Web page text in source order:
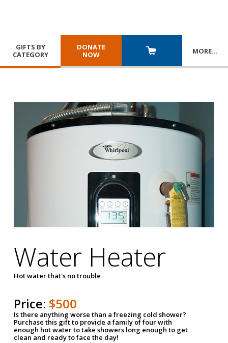
GIFTS BY
CATEGORY
DONATE
NOW
MORE…
Water Heater
Hot water that's no trouble
Price: $500
Is there anything worse than a freezing cold shower?
Purchase this gift to provide a family of four with
enough hot water to take showers long enough to get
clean and ready to face the day!